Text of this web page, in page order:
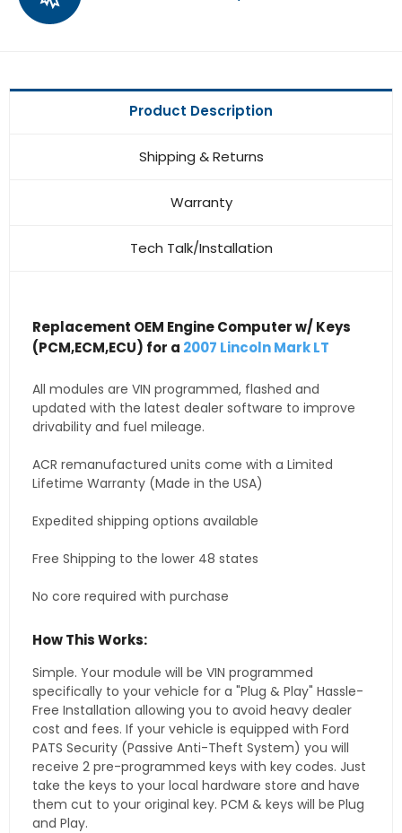
Product Description
Shipping & Returns
Warranty
Tech Talk/Installation
Replacement OEM Engine Computer w/ Keys
(PCM,ECM,ECU) for a 2007 Lincoln Mark LT
All modules are VIN programmed, flashed and
updated with the latest dealer software to improve
drivability and fuel mileage.
ACR remanufactured units come with a Limited
Lifetime Warranty (Made in the USA)
Expedited shipping options available
Free Shipping to the lower 48 states
No core required with purchase
How This Works:
Simple. Your module will be VIN programmed
specifically to your vehicle for a "Plug & Play" Hassle-
Free Installation allowing you to avoid heavy dealer
cost and fees. If your vehicle is equipped with Ford
PATS Security (Passive Anti-Theft System) you will
receive 2 pre-programmed keys with key codes. Just
take the keys to your local hardware store and have
them cut to your original key. PCM & keys will be Plug
and Play.